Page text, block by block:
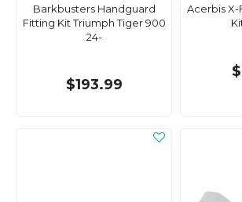
Barkbusters Handguard
Fitting Kit Triumph Tiger 900
24-
$193.99
Acerbis